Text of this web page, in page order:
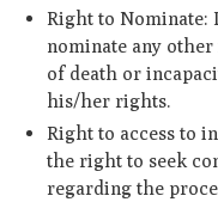
Right to Nominate:
nominate any
of death or
his/her rights.
Right to access to
the right to seek
regarding the